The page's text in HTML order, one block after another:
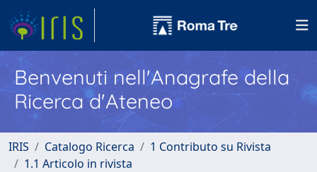
Benvenuti nell'Anagrafe della
Ricerca d'Ateneo
IRIS Catalogo Ricerca
1 Contributo su Rivista
1.1 Articolo in rivista